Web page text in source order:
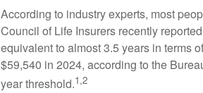
According to industry experts, most
Council of Life Insurers recently
equivalent to almost 3.5 years in terms
$59,540 in 2024, according to the
year threshold.1,2